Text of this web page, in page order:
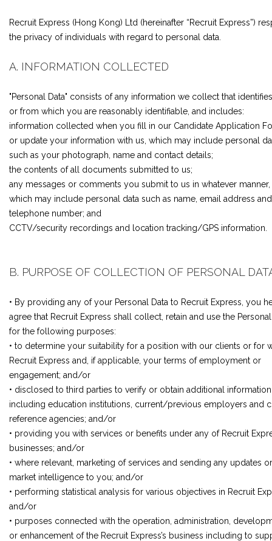
Recruit Express (Hong Kong) Ltd (hereinafter “Recruit Express”)
the privacy of individuals with regard to personal data.
A. INFORMATION COLLECTED
"Personal Data" consists of any information we collect that
or from which you are reasonably identifiable, and includes:
information collected when you fill in our Candidate Application
or update your information with us, which may include personal
such as your photograph, name and contact details;
the contents of all documents submitted to us;
any messages or comments you submit to us in whatever manner,
which may include personal data such as name, email address and
telephone number; and
CCTV/security recordings and location tracking/GPS information.
B. PURPOSE OF COLLECTION OF PERSONAL
• By providing any of your Personal Data to Recruit Express, you
agree that Recruit Express shall collect, retain and use the Personal
for the following purposes:
• to determine your suitability for a position with our clients or for
Recruit Express and, if applicable, your terms of employment or
engagement; and/or
• disclosed to third parties to verify or obtain additional information
including education institutions, current/previous employers and
reference agencies; and/or
• providing you with services or benefits under any of Recruit
businesses; and/or
• where relevant, marketing of services and sending any updates or
market intelligence to you; and/or
• performing statistical analysis for various objectives in Recruit
and/or
• purposes connected with the operation, administration,
or enhancement of the Recruit Express’s business including to